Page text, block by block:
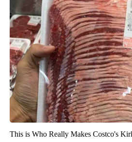
This is Who Really Makes Costco's